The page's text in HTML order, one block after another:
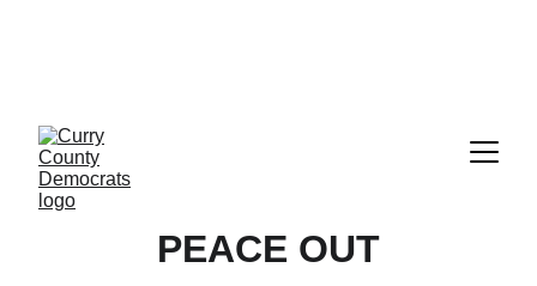
PEACE OUT